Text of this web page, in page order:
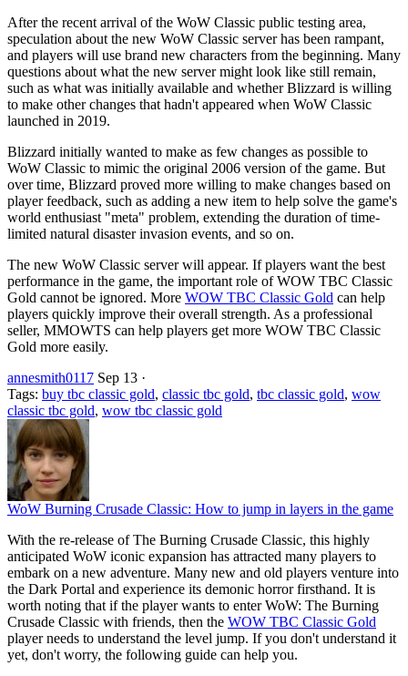
After the recent arrival of the WoW Classic public testing area,
speculation about the new WoW Classic server has been rampant,
and players will use brand new characters from the beginning. Many
questions about what the new server might look like still remain,
such as what was initially available and whether Blizzard is willing
to make other changes that hadn't appeared when WoW Classic
launched in 2019.
Blizzard initially wanted to make as few changes as possible to
WoW Classic to mimic the original 2006 version of the game. But
over time, Blizzard proved more willing to make changes based on
player feedback, such as adding a new item to help solve the game's
world enthusiast "meta" problem, extending the duration of time-
limited natural disaster invasion events, and so on.
The new WoW Classic server will appear. If players want the best
performance in the game, the important role of WOW TBC Classic
Gold cannot be ignored. More WOW TBC Classic Gold can help
players quickly improve their overall strength. As a professional
seller, MMOWTS can help players get more WOW TBC Classic
Gold more easily.
annesmith0117 Sep 13 ·
Tags: buy tbc classic gold, classic tbc gold, tbc classic gold, wow
classic tbc gold, wow tbc classic gold
WoW Burning Crusade Classic: How to jump in layers in the game
With the re-release of The Burning Crusade Classic, this highly
anticipated WoW iconic expansion has attracted many players to
embark on a new adventure. Many new and old players venture into
the Dark Portal and experience its demonic horror firsthand. It is
worth noting that if the player wants to enter WoW: The Burning
Crusade Classic with friends, then the WOW TBC Classic Gold
player needs to understand the level jump. If you don't understand it
yet, don't worry, the following guide can help you.